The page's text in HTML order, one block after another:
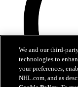
We and our third-
technologies to
your preferences,
NHL.com, and as